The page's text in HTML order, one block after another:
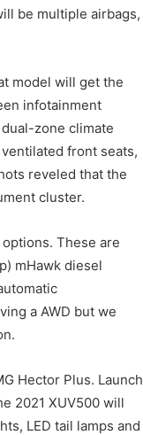
be multiple airbags,
model will get the
infotainment
zone climate
front seats,
reveled that the
cluster.
These are
mHawk diesel
a AWD but we
Hector Plus. Launch
2021 XUV500 will
LED tail lamps and